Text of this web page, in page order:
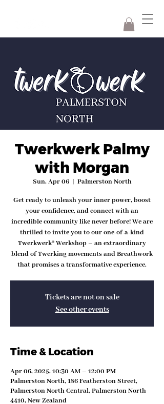
Twerkwerk Palmy
with Morgan
Sun, Apr 06
  |
Palmerston North
Get ready to unleash your inner power, boost
your confidence, and connect with an
incredible community like never before! We are
thrilled to invite you to our one-of-a-kind
Twerkwerk® Werkshop – an extraordinary
blend of Twerking movements and Breathwork
that promises a transformative experience.
Tickets are not on sale
See other events
Time & Location
Apr 06, 2025, 10:30 AM – 12:00 PM
Palmerston North, 186 Featherston Street,
Palmerston North Central, Palmerston North
4410, New Zealand